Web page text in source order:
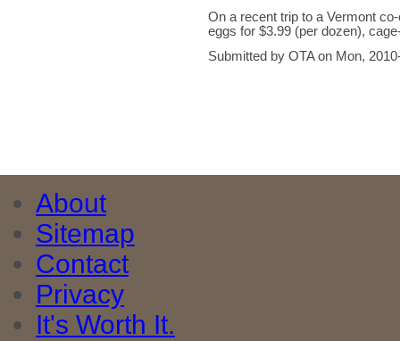
On a recent trip to a Vermont
eggs for $3.99 (per dozen),
Submitted by OTA on Mon,
About
Sitemap
Contact
Privacy
It's Worth It.